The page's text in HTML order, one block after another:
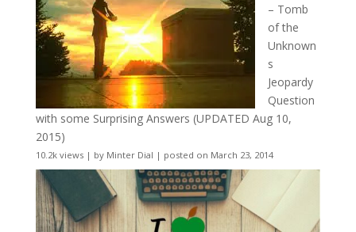
– Tomb
of the
Unknown
s
Jeopardy
Question
with some Surprising Answers (UPDATED Aug 10,
2015)
10.2k views| by Minter Dial | posted on March 23, 2014